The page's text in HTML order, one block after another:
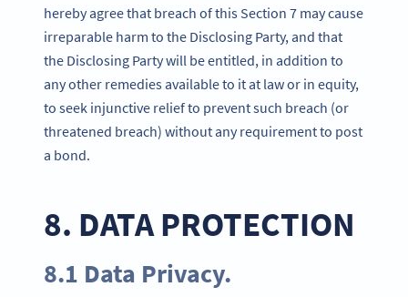
hereby agree that breach of this Section 7 may cause
irreparable harm to the Disclosing Party, and that
the Disclosing Party will be entitled, in addition to
any other remedies available to it at law or in equity,
to seek injunctive relief to prevent such breach (or
threatened breach) without any requirement to post
a bond.
8. DATA PROTECTION
8.1 Data Privacy.